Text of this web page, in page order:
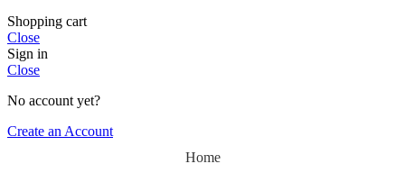
Shopping cart
Close
Sign in
Close
No account yet?
Create an Account
Home